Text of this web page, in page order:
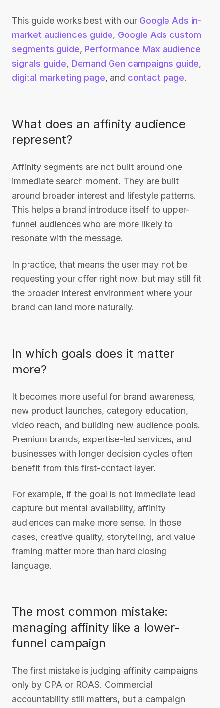
This guide works best with our Google Ads in-
market audiences guide, Google Ads custom
segments guide, Performance Max audience
signals guide, Demand Gen campaigns guide,
digital marketing page, and contact page.
What does an affinity audience
represent?
Affinity segments are not built around one
immediate search moment. They are built
around broader interest and lifestyle patterns.
This helps a brand introduce itself to upper-
funnel audiences who are more likely to
resonate with the message.
In practice, that means the user may not be
requesting your offer right now, but may still fit
the broader interest environment where your
brand can land more naturally.
In which goals does it matter
more?
It becomes more useful for brand awareness,
new product launches, category education,
video reach, and building new audience pools.
Premium brands, expertise-led services, and
businesses with longer decision cycles often
benefit from this first-contact layer.
For example, if the goal is not immediate lead
capture but mental availability, affinity
audiences can make more sense. In those
cases, creative quality, storytelling, and value
framing matter more than hard closing
language.
The most common mistake:
managing affinity like a lower-
funnel campaign
The first mistake is judging affinity campaigns
only by CPA or ROAS. Commercial
accountability still matters, but a campaign